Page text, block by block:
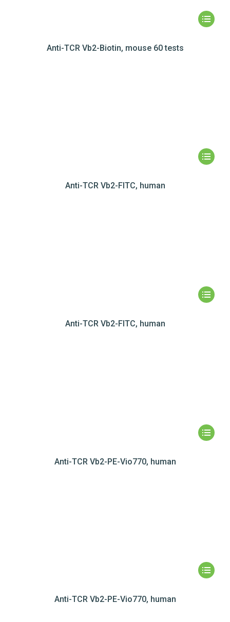
Anti-TCR Vb2-Biotin, mouse 60 tests
Anti-TCR Vb2-FITC, human
Anti-TCR Vb2-FITC, human
Anti-TCR Vb2-PE-Vio770, human
Anti-TCR Vb2-PE-Vio770, human